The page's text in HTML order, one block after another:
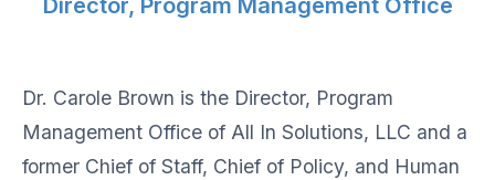
Dr. Carole Brown is the Director, Program
Management Office of All In Solutions, LLC and a
former Chief of Staff, Chief of Policy, and Human